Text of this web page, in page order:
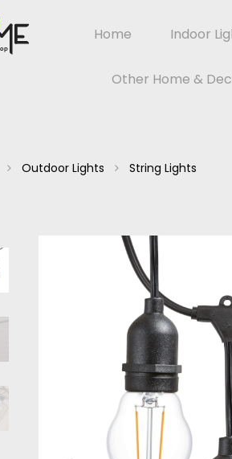
Home Indoor
Other Home &
Outdoor Lights String Lights